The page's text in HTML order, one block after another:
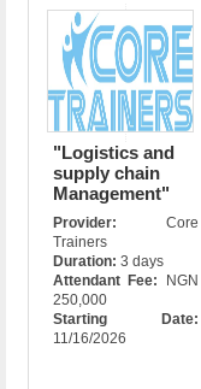
"Logistics and
supply chain
Management"
Provider:Core
Trainers
Duration: 3 days
Attendant Fee:
NGN
250,000
Starting Date:
11/16/2026